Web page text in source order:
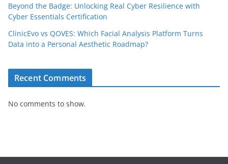
Beyond the Badge: Unlocking Real Cyber Resilience with
Cyber Essentials Certification
ClinicEvo vs QOVES: Which Facial Analysis Platform Turns
Data into a Personal Aesthetic Roadmap?
Recent Comments
No comments to show.